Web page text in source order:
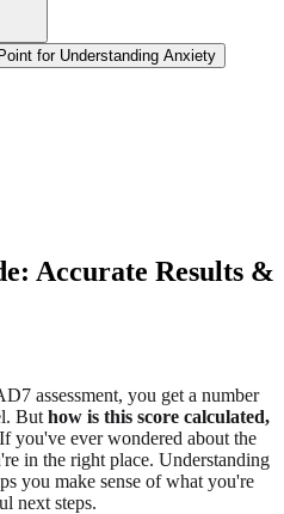
for Understanding Anxiety
Accurate Results &
assessment, you get a number
But how is this score calculated,
If you've ever wondered about the
in the right place. Understanding
you make sense of what you're
next steps.